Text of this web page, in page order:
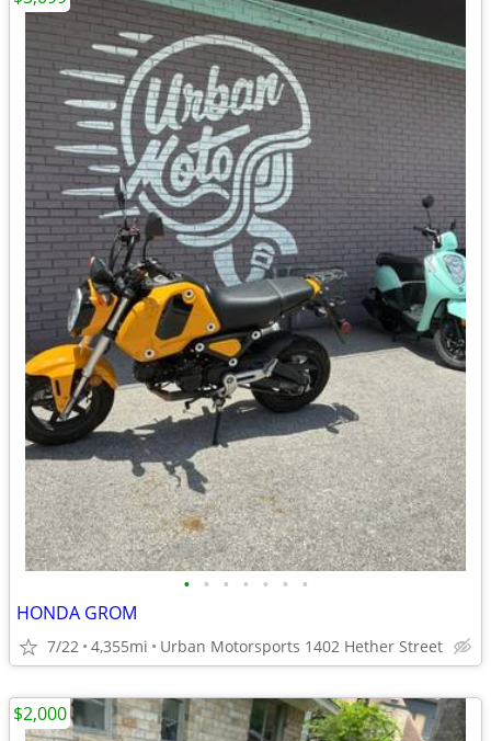
• • • • • • •
HONDA GROM
7/22 4,355mi Urban Motorsports 1402 Hether Street
$2,000